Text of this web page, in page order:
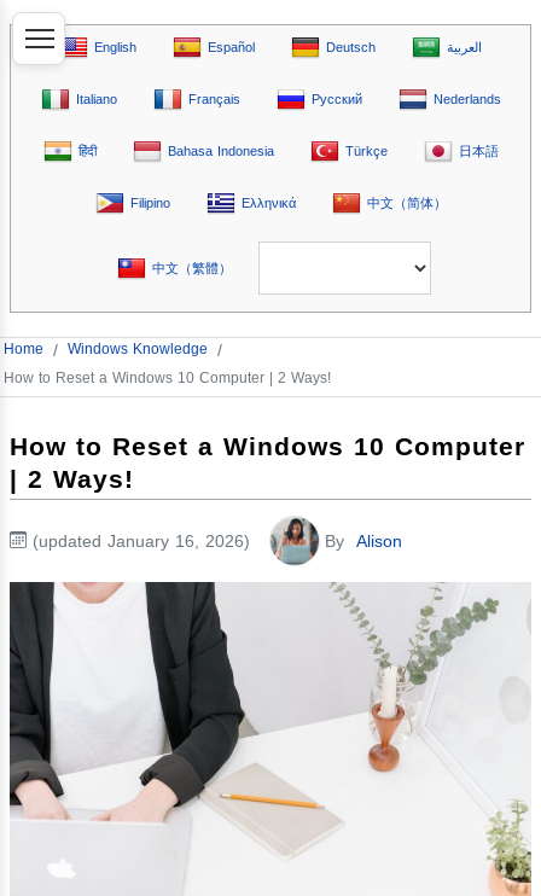
English Español Deutsch العربية
Italiano Français Русский Nederlands
हिंदी Bahasa Indonesia Türkçe 日本語
Filipino Ελληνικά 中文（简体）
中文（繁體）
Home / Windows Knowledge /
How to Reset a Windows 10 Computer | 2 Ways!
How to Reset a Windows 10 Computer
| 2 Ways!
(updated January 16, 2026) By Alison